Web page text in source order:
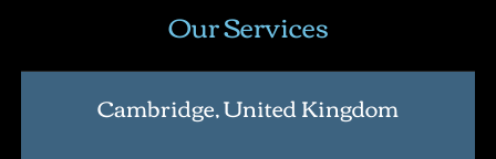
Our Services
Cambridge, United Kingdom